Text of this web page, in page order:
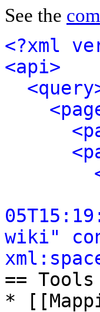
See the
<?xml
<api>
wiki"
== Tools
*